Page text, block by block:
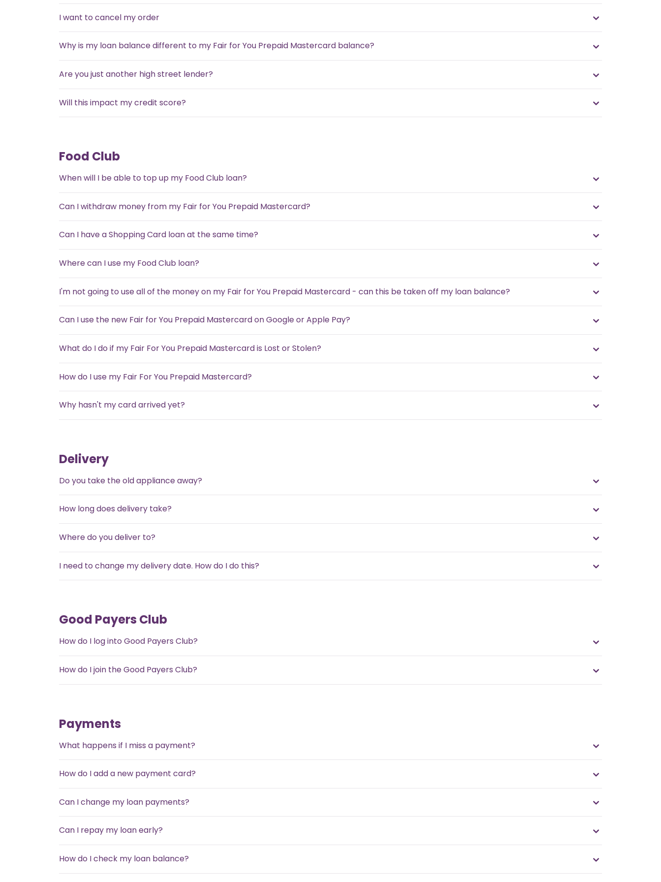
I want to cancel my order
Why is my loan balance different to my Fair for You Prepaid Mastercard balance?
Are you just another high street lender?
Will this impact my credit score?
Food Club
When will I be able to top up my Food Club loan?
Can I withdraw money from my Fair for You Prepaid Mastercard?
Can I have a Shopping Card loan at the same time?
Where can I use my Food Club loan?
I'm not going to use all of the money on my Fair for You Prepaid Mastercard - can this be taken off my loan balance?
Can I use the new Fair for You Prepaid Mastercard on Google or Apple Pay?
What do I do if my Fair For You Prepaid Mastercard is Lost or Stolen?
How do I use my Fair For You Prepaid Mastercard?
Why hasn't my card arrived yet?
Delivery
Do you take the old appliance away?
How long does delivery take?
Where do you deliver to?
I need to change my delivery date. How do I do this?
Good Payers Club
How do I log into Good Payers Club?
How do I join the Good Payers Club?
Payments
What happens if I miss a payment?
How do I add a new payment card?
Can I change my loan payments?
Can I repay my loan early?
How do I check my loan balance?